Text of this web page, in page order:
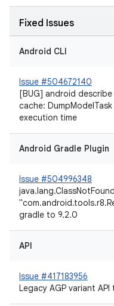
Fixed Issues
Android CLI
Issue #504672140
[BUG] android
cache:
execution time
Android Gradle Plugin
Issue #504996348
gradle to 9.2.0
API
Issue #417183956
Legacy AGP variant